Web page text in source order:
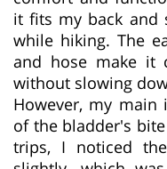
it fits my back and
while hiking. The
and hose make it
without slowing
However, my
of the bladder's
trips, I noticed